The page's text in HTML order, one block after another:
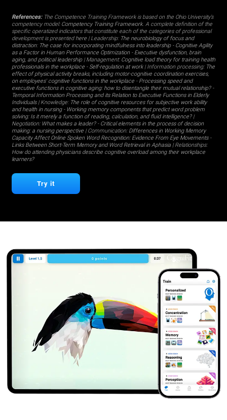
References:The Competence Training Framework is based on the Ohio University’s
competency model: Competency Training Framework. A complete definition of the
specific operatized indicators that constitute each of the categories of professional
development is presented here| Leadership: The neurobiology of focus and
distraction: The case for incorporating mindfulness into leadership- Cognitive Agility
as a Factor in Human Performance Optimization- Executive dysfunction, brain
aging, and political leadership| Management: Cognitive load theory for training health
professionals in the workplace- Self-regulation at work| Information processing: The
effect of physical activity breaks, including motor-cognitive coordination exercises,
on employees' cognitive functions in the workplace- Processing speed and
executive functions in cognitive aging: how to disentangle their mutual relationship?-
Temporal Information Processing and its Relation to Executive Functions in Elderly
Individuals | Knowledge: The role of cognitive resources for subjective work ability
and health in nursing- Working memory components that predict word problem
solving: Is it merely a function of reading, calculation, and fluid intelligence?|
Negotiation: What makes a leader? - Critical elements in the process of decision
making: a nursing perspective| Communication: Differences in Working Memory
Capacity Affect Online Spoken Word Recognition: Evidence From Eye Movements-
Links Between Short-Term Memory and Word Retrieval in Aphasia| Relationships:
How do attending physicians describe cognitive overload among their workplace
learners?
Try it